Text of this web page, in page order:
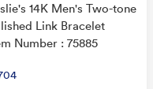
14K Men's Two-tone
Link Bracelet
Number : 75885